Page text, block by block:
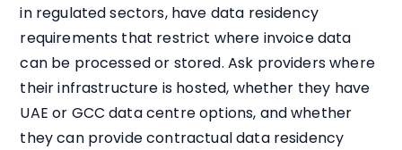
in regulated sectors, have data residency
requirements that restrict where invoice data
can be processed or stored. Ask providers where
their infrastructure is hosted, whether they have
UAE or GCC data centre options, and whether
they can provide contractual data residency